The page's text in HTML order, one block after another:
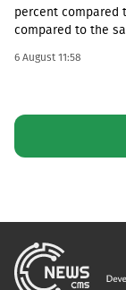
percent compared
compared to the
the previous
increased by 5.8
previous year.In
increased by 0.9
percent.The latter
increase in the
electricity and by
6 August 11:58